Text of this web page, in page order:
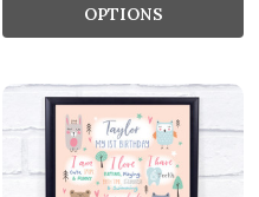
OPTIONS